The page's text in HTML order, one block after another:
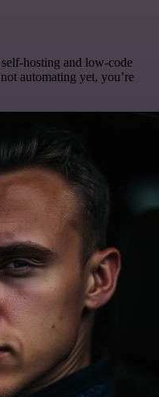
self-hosting and low-code
automating yet, you’re